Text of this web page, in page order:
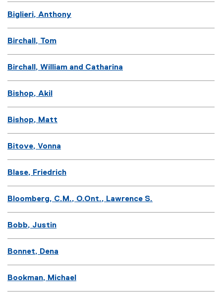
Biglieri, Anthony
Birchall, Tom
Birchall, William and Catharina
Bishop, Akil
Bishop, Matt
Bitove, Vonna
Blase, Friedrich
Bloomberg, C.M., O.Ont., Lawrence S.
Bobb, Justin
Bonnet, Dena
Bookman, Michael